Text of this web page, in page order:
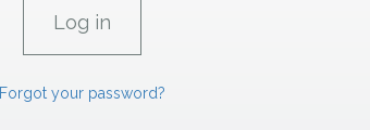
Forgot your password?